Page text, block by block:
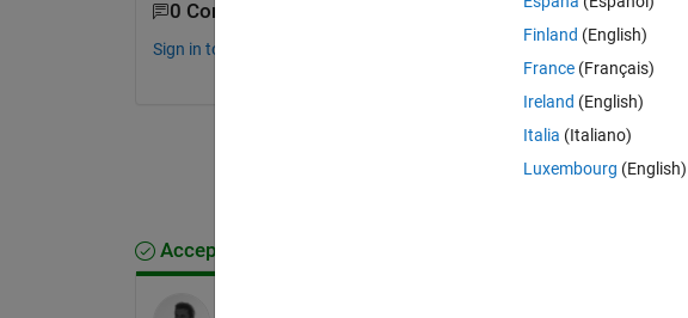
0 Comments
Sign in to comment.
Accepted Answer
Finland (English)
France (Français)
Ireland (English)
Italia (Italiano)
Luxembourg (English)